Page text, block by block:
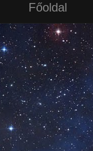
Főoldal